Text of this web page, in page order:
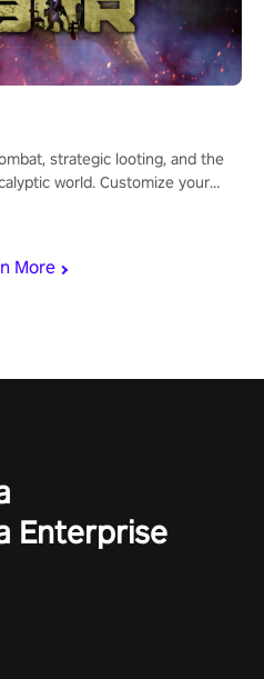
More
strategic looting, and the
world. Customize your
Enterprise